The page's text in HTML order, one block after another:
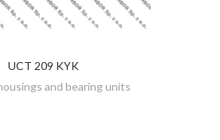
DISCOVER
UCT 209 KYK
and bearing units